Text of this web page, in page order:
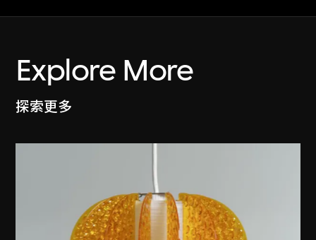
Explore More
探索更多